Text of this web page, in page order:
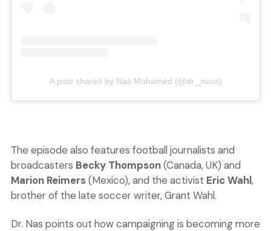
A post shared by Nas Mohamed (@dr._nass)
The episode also features football journalists and
broadcasters Becky Thompson(Canada, UK) and
Marion Reimers(Mexico), and the activist Eric Wahl,
brother of the late soccer writer, Grant Wahl.
Dr. Nas points out how campaigning is becoming more